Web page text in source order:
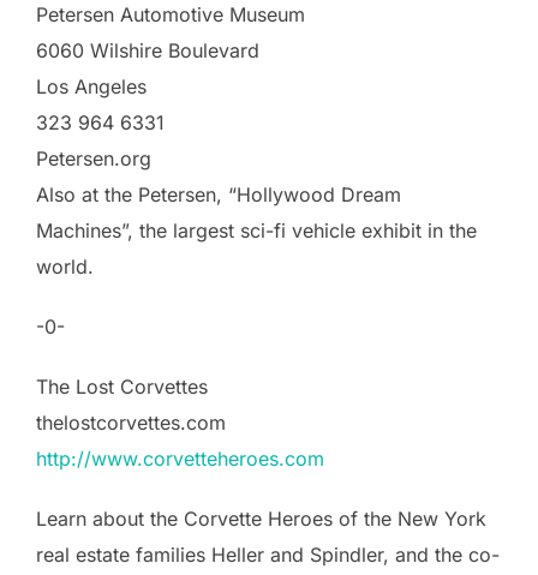
Petersen Automotive Museum
6060 Wilshire Boulevard
Los Angeles
323 964 6331
Petersen.org
Also at the Petersen, “Hollywood Dream
Machines”, the largest sci-fi vehicle exhibit in the
world.
-0-
The Lost Corvettes
thelostcorvettes.com
http://www.corvetteheroes.com
Learn about the Corvette Heroes of the New York
real estate families Heller and Spindler, and the co-